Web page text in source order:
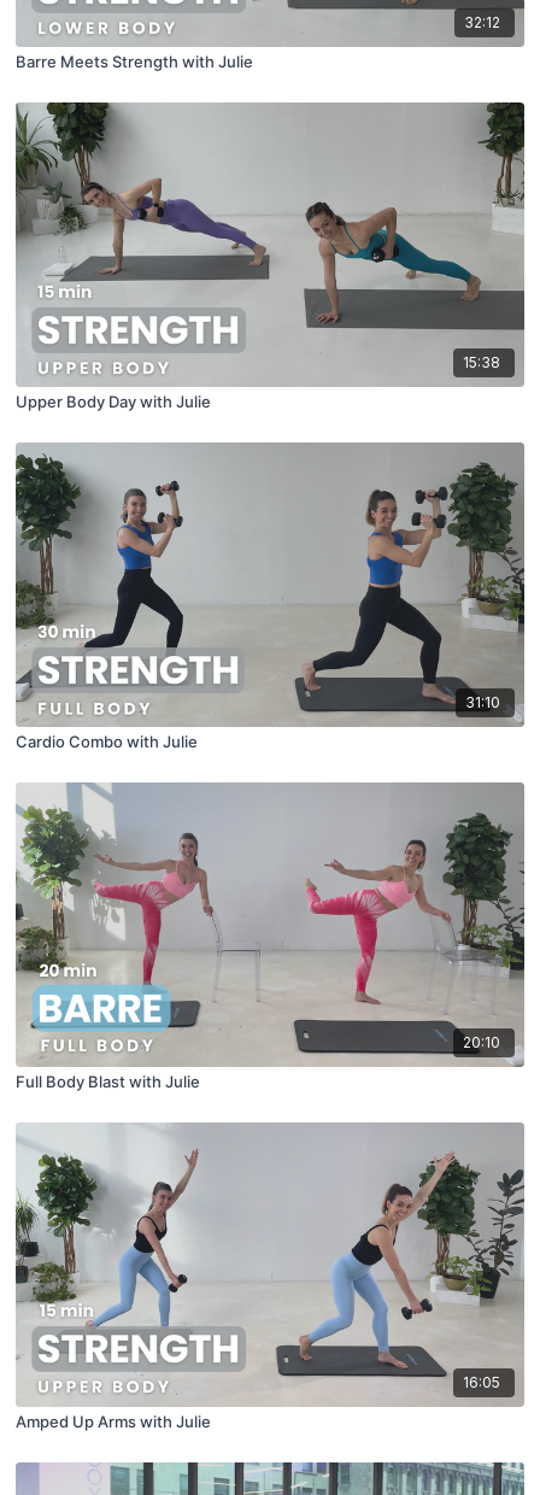
32:12
Barre Meets Strength with Julie
15:38
Upper Body Day with Julie
31:10
Cardio Combo with Julie
20:10
Full Body Blast with Julie
16:05
Amped Up Arms with Julie